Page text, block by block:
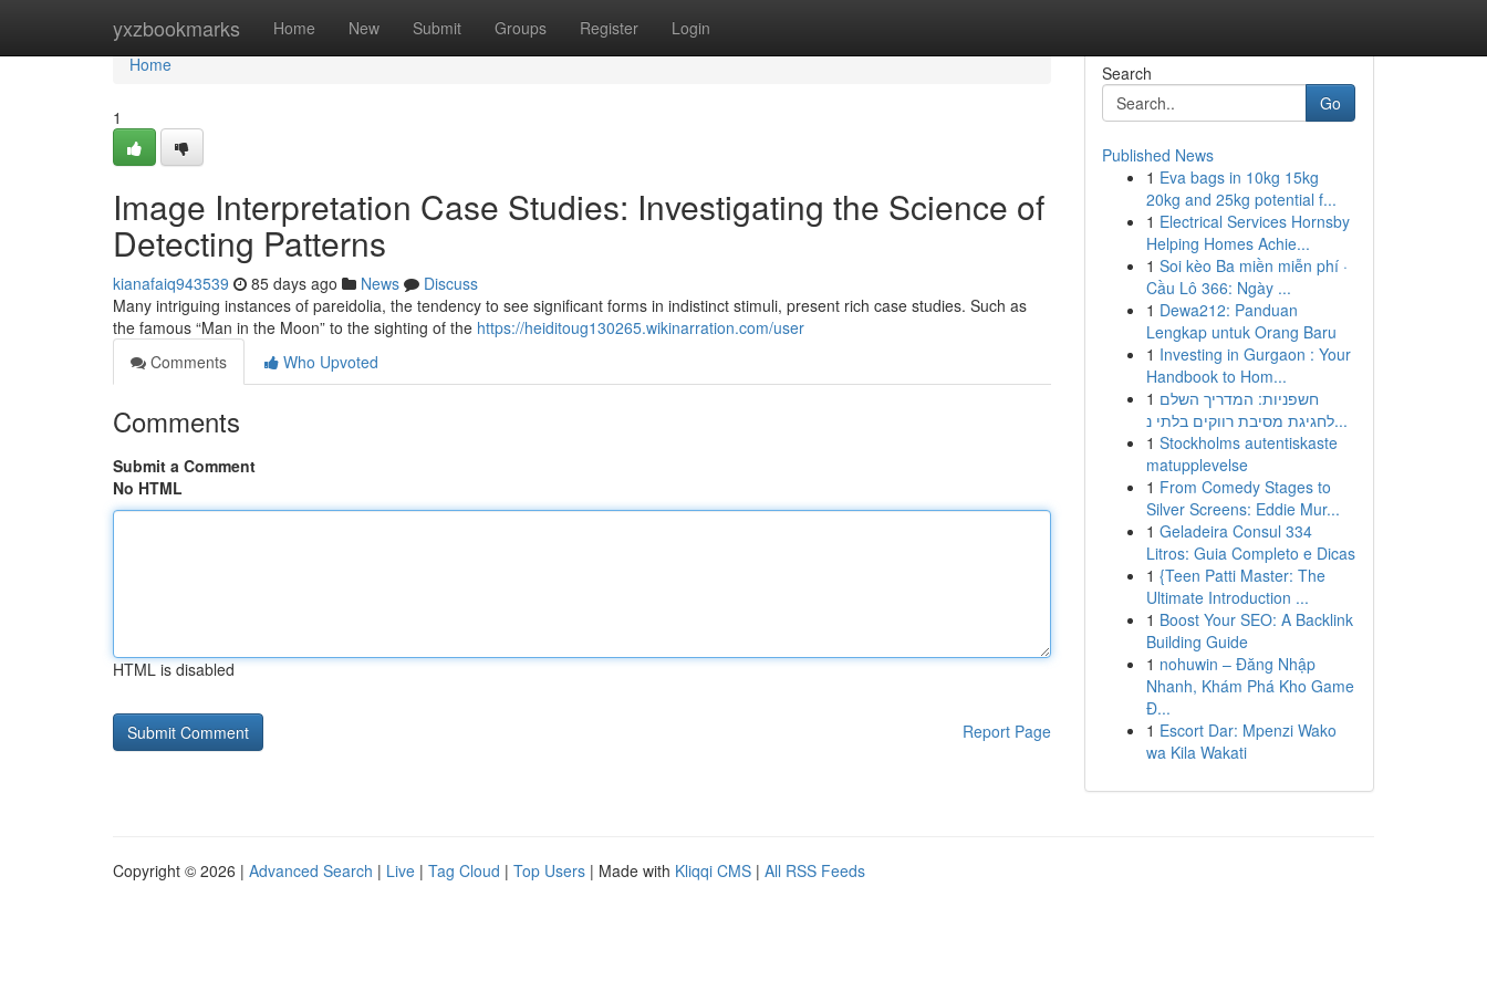
yxzbookmarks Home New Submit Groups Register Login
Home
Home
1
Image Interpretation Case Studies: Investigating the Science of
Detecting Patterns
kianafaiq943539 85 days ago News
Discuss
Many intriguing instances of pareidolia, the tendency to see significant forms in indistinct stimuli, present rich case studies. Such as
the famous “Man in the Moon” to the sighting of the https://heiditoug130265.wikinarration.com/user
Comments
Who Upvoted
Comments
Submit a Comment
No HTML
HTML is disabled
Report Page
Search
Go
Published News
1 Eva bags in 10kg 15kg
20kg and 25kg potential f...
1 Electrical Services Hornsby
Helping Homes Achie...
1 Soi kèo Ba miền miễn phí ·
Cầu Lô 366: Ngày ...
1 Dewa212: Panduan
Lengkap untuk Orang Baru
1 Investing in Gurgaon : Your
Handbook to Hom...
1 חשפניות: המדריך השלם
לחגיגת מסיבת רווקים בלתי נ...
1 Stockholms autentiskaste
matupplevelse
1 From Comedy Stages to
Silver Screens: Eddie Mur...
1 Geladeira Consul 334
Litros: Guia Completo e Dicas
1 {Teen Patti Master: The
Ultimate Introduction ...
1 Boost Your SEO: A Backlink
Building Guide
1 nohuwin – Đăng Nhập
Nhanh, Khám Phá Kho Game
Đ...
1 Escort Dar: Mpenzi Wako
wa Kila Wakati
Copyright © 2026 | Advanced Search | Live | Tag Cloud | Top Users | Made with Kliqqi CMS | All RSS Feeds